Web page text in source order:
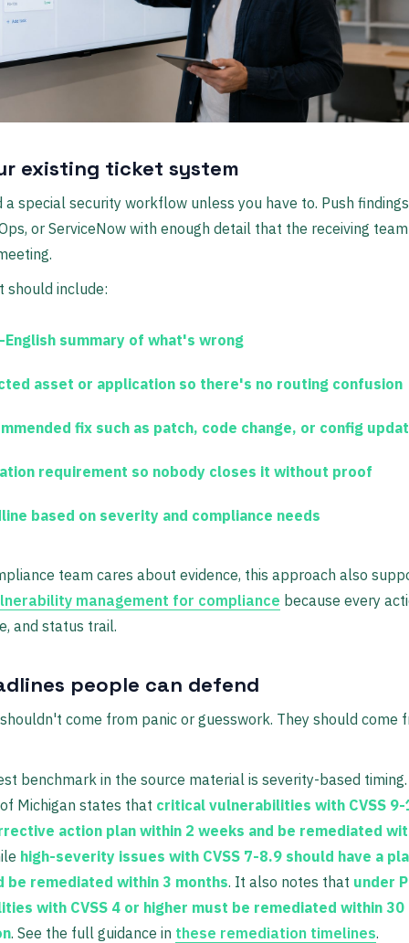
existing ticket system
a special security workflow unless you have to. Push
or ServiceNow with enough detail that the receiving
should include:
English summary of what's wrong
asset or application so there's no routing confusion
fix such as patch, code change, or config
requirement so nobody closes it without proof
based on severity and compliance needs
team cares about evidence, this approach also
management for compliance because every
and status trail.
people can defend
come from panic or guesswork. They should come
benchmark in the source material is severity-based
Michigan states that critical vulnerabilities with CVSS
action plan within 2 weeks and be remediated
high-severity issues with CVSS 7-8.9 should have a
be remediated within 3 months. It also notes that under
with CVSS 4 or higher must be remediated within 30
. See the full guidance in these remediation timelines.